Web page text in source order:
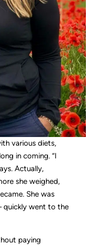
various diets,
in coming. “I
Actually,
she weighed,
She was
quickly went to the
paying